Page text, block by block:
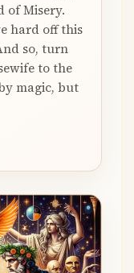
of Misery.
hard off this
so, turn
to the
magic, but